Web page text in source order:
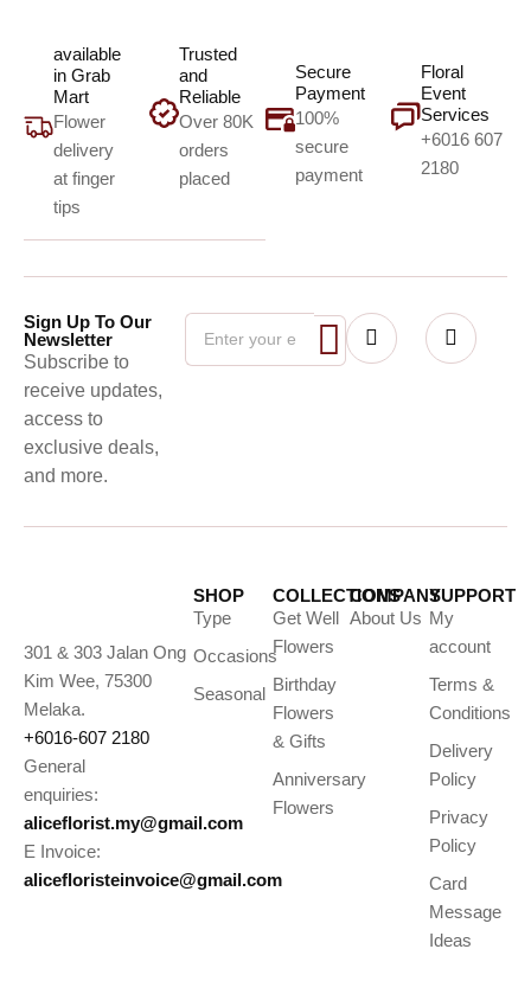
available
in Grab
Mart
Flower
delivery
at finger
tips
Trusted
and
Reliable
Over 80K
orders
placed
Secure
Payment
100%
secure
payment
Floral
Event
Services
+6016 607
2180
Sign Up To Our
Newsletter
Subscribe to
receive updates,
access to
exclusive deals,
and more.
301 & 303 Jalan Ong
Kim Wee, 75300
Melaka.
+6016-607 2180
General
enquiries:
aliceflorist.my@gmail.com
E Invoice:
alicefloristeinvoice@gmail.com
SHOP
Type
Occasions
Seasonal
COLLECTIONS
Get Well
Flowers
Birthday
Flowers
& Gifts
Anniversary
Flowers
COMPANY
About Us
SUPPORT
My
account
Terms &
Conditions
Delivery
Policy
Privacy
Policy
Card
Message
Ideas